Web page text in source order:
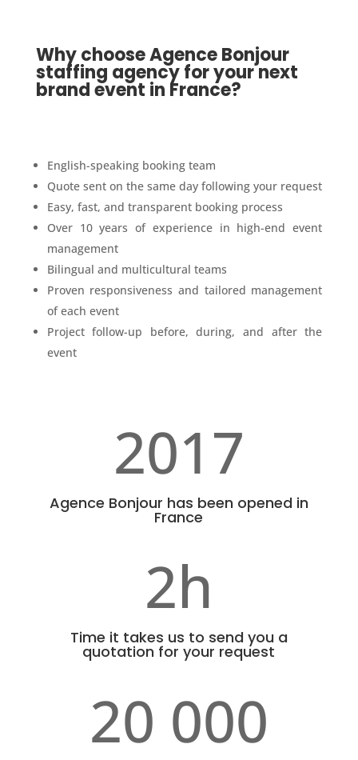
Why choose Agence Bonjour
staffing agency for your next
brand event in France?
English-speaking booking team
Quote sent on the same day following your request
Easy, fast, and transparent booking process
Over 10 years of experience in high-end event
management
Bilingual and multicultural teams
Proven responsiveness and tailored management
of each event
Project follow-up before, during, and after the
event
2017
Agence Bonjour has been opened in
France
2h
Time it takes us to send you a
quotation for your request
20 000